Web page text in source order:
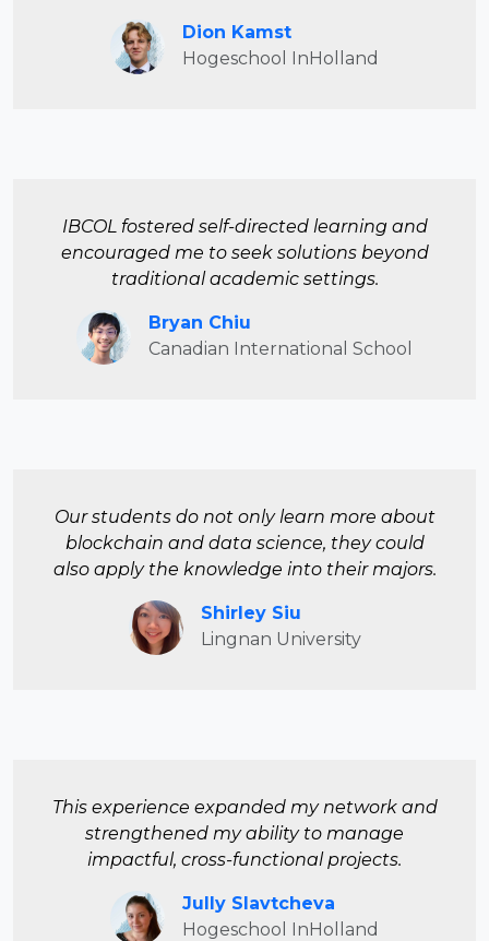
Dion Kamst
Hogeschool InHolland
IBCOL fostered self-directed learning and
encouraged me to seek solutions beyond
traditional academic settings.
Bryan Chiu
Canadian International School
Our students do not only learn more about
blockchain and data science, they could
also apply the knowledge into their majors.
Shirley Siu
Lingnan University
This experience expanded my network and
strengthened my ability to manage
impactful, cross-functional projects.
Jully Slavtcheva
Hogeschool InHolland